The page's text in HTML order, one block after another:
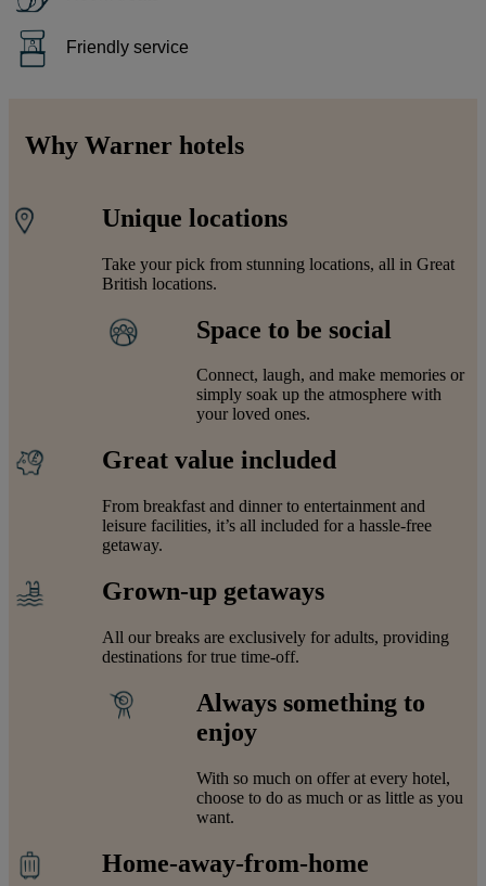
Friendly service
Why Warner hotels
Unique locations
Take your pick from stunning locations, all in Great
British locations.
Space to be social
Connect, laugh, and make memories or
simply soak up the atmosphere with
your loved ones.
Great value included
From breakfast and dinner to entertainment and
leisure facilities, it’s all included for a hassle-free
getaway.
Grown-up getaways
All our breaks are exclusively for adults, providing
destinations for true time-off.
Always something to
enjoy
With so much on offer at every hotel,
choose to do as much or as little as you
want.
Home-away-from-home